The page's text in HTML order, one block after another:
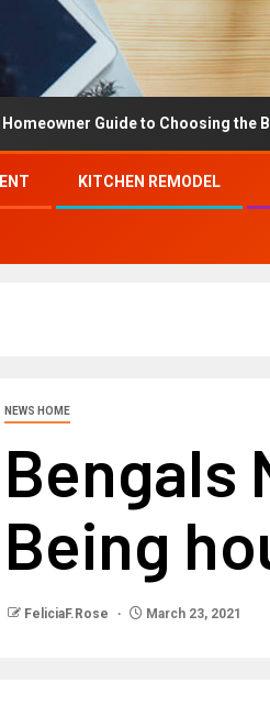
Guide to Choosing the Best
KITCHEN REMODEL
NEWS HOME
Bengals
Being
FeliciaF.Rose March 23, 2021